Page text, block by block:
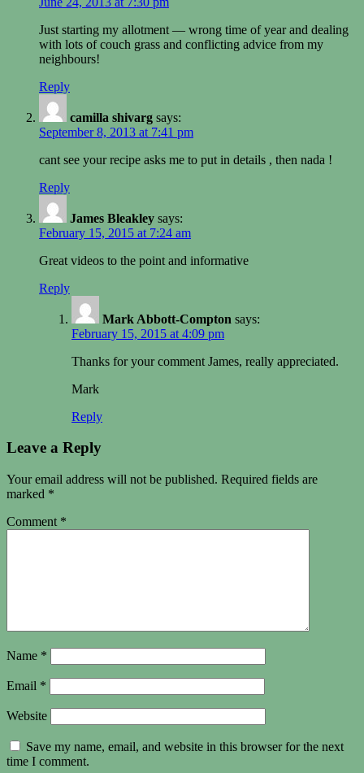
Just starting my allotment — wrong time of year and dealing
with lots of couch grass and conflicting advice from my
neighbours!
Reply
camilla shivarg says:
September 8, 2013 at 7:41 pm
cant see your recipe asks me to put in details , then nada !
Reply
James Bleakley says:
February 15, 2015 at 7:24 am
Great videos to the point and informative
Reply
Mark Abbott-Compton says:
February 15, 2015 at 4:09 pm
Thanks for your comment James, really appreciated.
Mark
Reply
Leave a Reply
Your email address will not be published. Required fields are
marked *
Comment *
Name *
Email *
Website
Save my name, email, and website in this browser for the next
time I comment.